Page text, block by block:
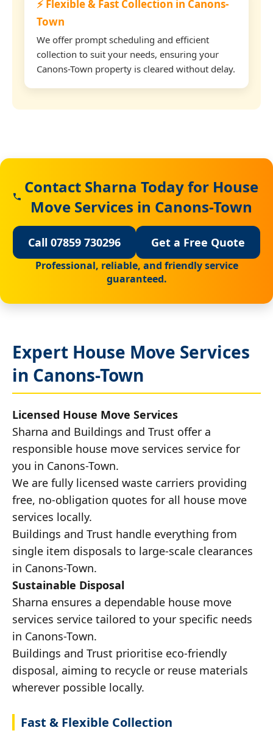
⚡ Flexible & Fast Collection in Canons-
Town
We offer prompt scheduling and efficient
collection to suit your needs, ensuring your
Canons-Town property is cleared without delay.
Contact Sharna Today for House
Move Services in Canons-Town
Call 07859 730296 Get a Free Quote
Professional, reliable, and friendly service
guaranteed.
Expert House Move Services
in Canons-Town
Licensed House Move Services
Sharna and Buildings and Trust offer a
responsible house move services service for
you in Canons-Town.
We are fully licensed waste carriers providing
free, no-obligation quotes for all house move
services locally.
Buildings and Trust handle everything from
single item disposals to large-scale clearances
in Canons-Town.
Sustainable Disposal
Sharna ensures a dependable house move
services service tailored to your specific needs
in Canons-Town.
Buildings and Trust prioritise eco-friendly
disposal, aiming to recycle or reuse materials
wherever possible locally.
Fast & Flexible Collection